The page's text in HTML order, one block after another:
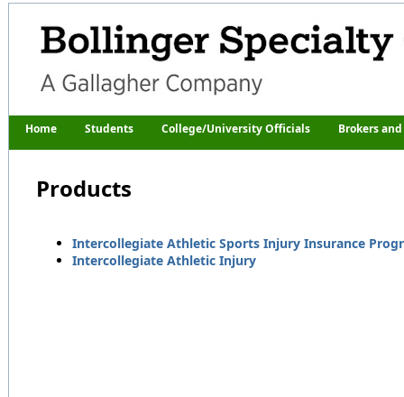
Home Students College/University Officials Brokers
Products
Intercollegiate Athletic Sports Injury Insurance
Intercollegiate Athletic Injury